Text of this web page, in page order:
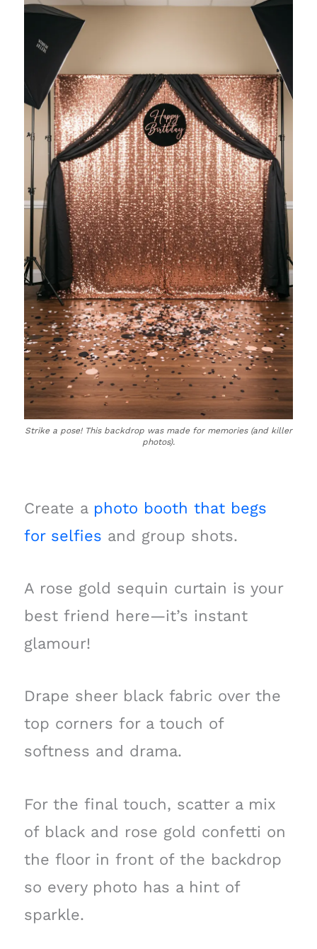
Strike a pose! This backdrop was made for memories (and killer
photos).
Create a photo booth that begs
for selfies and group shots.
A rose gold sequin curtain is your
best friend here—it’s instant
glamour!
Drape sheer black fabric over the
top corners for a touch of
softness and drama.
For the final touch, scatter a mix
of black and rose gold confetti on
the floor in front of the backdrop
so every photo has a hint of
sparkle.